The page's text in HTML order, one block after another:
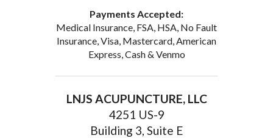
Payments Accepted:
Medical Insurance, FSA, HSA, No Fault
Insurance, Visa, Mastercard, American
Express, Cash & Venmo
LNJS ACUPUNCTURE, LLC
4251 US-9
Building 3, Suite E